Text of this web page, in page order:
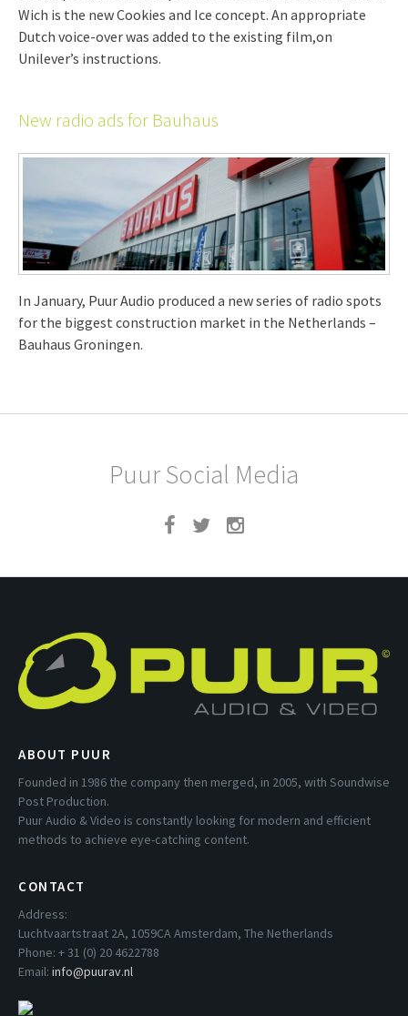
Wich is the new Cookies and Ice concept. An appropriate
Dutch voice-over was added to the existing film,on
Unilever’s instructions.
New radio ads for Bauhaus
In January, Puur Audio produced a new series of radio spots
for the biggest construction market in the Netherlands –
Bauhaus Groningen.
Puur Social Media
ABOUT PUUR
Founded in 1986 the company then merged, in 2005, with Soundwise
Post Production.
Puur Audio & Video is constantly looking for modern and efficient
methods to achieve eye-catching content.
CONTACT
Address:
Luchtvaartstraat 2A, 1059CA Amsterdam, The Netherlands
Phone: + 31 (0) 20 4622788
Email: info@puurav.nl